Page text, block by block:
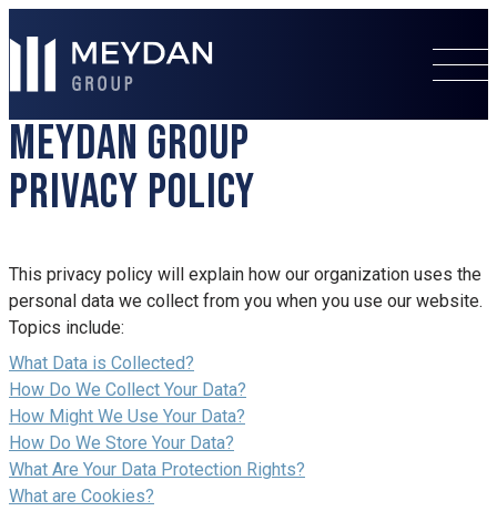
MEYDAN GROUP
PRIVACY POLICY
This privacy policy will explain how our organization uses the
personal data we collect from you when you use our website.
Topics include:
What Data is Collected?
How Do We Collect Your Data?
How Might We Use Your Data?
How Do We Store Your Data?
What Are Your Data Protection Rights?
What are Cookies?